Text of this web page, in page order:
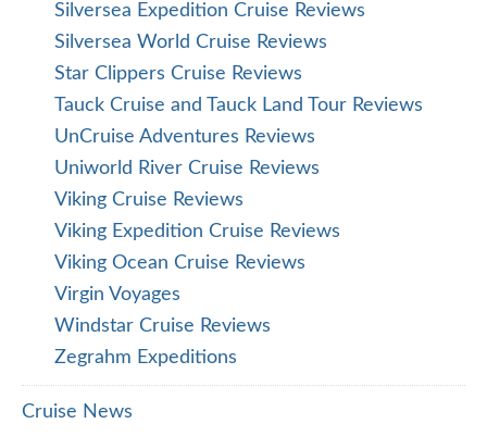
Silversea Expedition Cruise Reviews
Silversea World Cruise Reviews
Star Clippers Cruise Reviews
Tauck Cruise and Tauck Land Tour Reviews
UnCruise Adventures Reviews
Uniworld River Cruise Reviews
Viking Cruise Reviews
Viking Expedition Cruise Reviews
Viking Ocean Cruise Reviews
Virgin Voyages
Windstar Cruise Reviews
Zegrahm Expeditions
Cruise News